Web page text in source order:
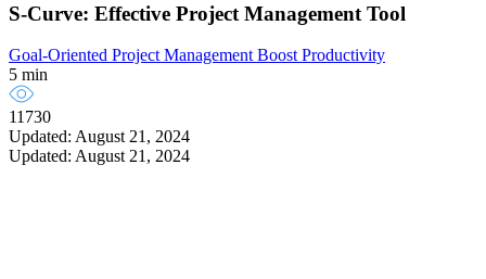
S-Curve: Effective Project Management Tool
Goal-Oriented Project ManagementBoost Productivity
5 min
11730
Updated: August 21, 2024
Updated: August 21, 2024